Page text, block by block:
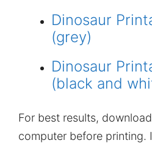
Dinosaur
(grey)
Dinosaur
(black and
For best results,
computer before printing.